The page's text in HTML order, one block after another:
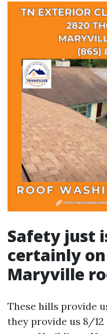
Safety just
certainly
Maryville
These hills provide
they provide us 8/12